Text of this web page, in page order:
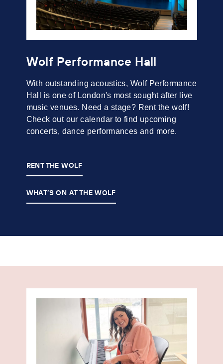
Wolf Performance Hall
With outstanding acoustics, Wolf Performance
Hall is one of London's most sought after live
music venues. Need a stage? Rent the wolf!
Check out our calendar to find upcoming
concerts, dance performances and more.
RENT THE WOLF
WHAT’S ON AT THE WOLF